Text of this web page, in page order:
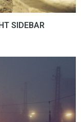
SIDEBAR